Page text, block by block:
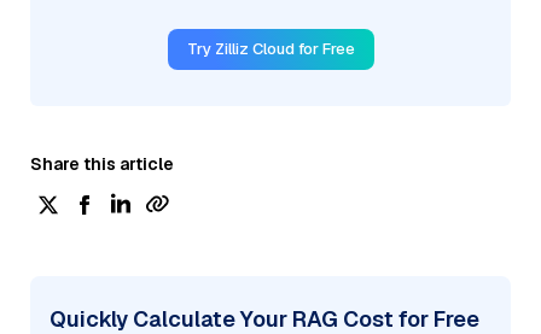
Try Zilliz Cloud for Free
Share this article
Quickly Calculate Your RAG Cost for Free